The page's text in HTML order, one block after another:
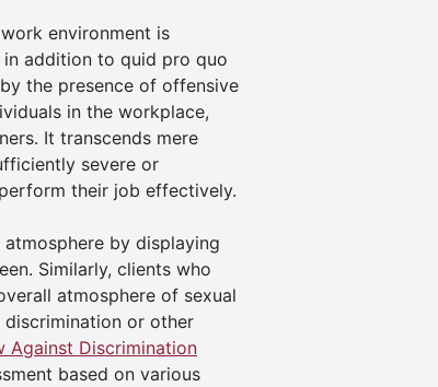
environment is
addition to quid pro quo
the presence of offensive
in the workplace,
It transcends mere
severe or
their job effectively.
by displaying
Similarly, clients who
atmosphere of sexual
discrimination or other
Against Discrimination
based on various